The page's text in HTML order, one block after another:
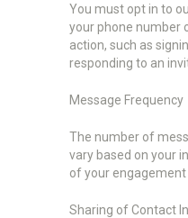
You must opt in to
your phone number
action, such as
responding to an
Message Frequency
The number of
vary based on your
of your engagement
Sharing of Contact